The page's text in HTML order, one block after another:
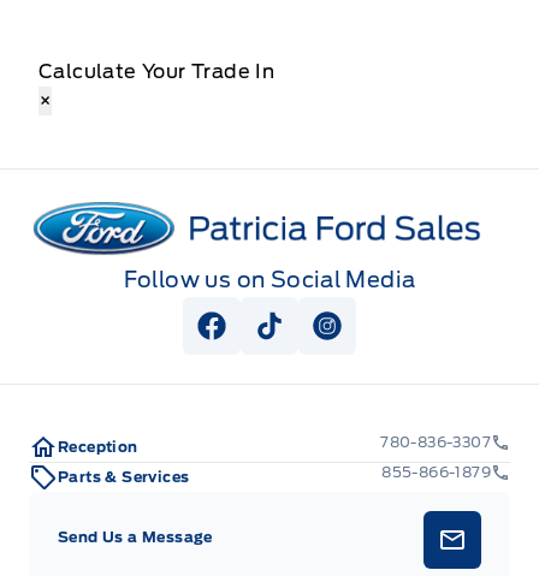
Calculate Your Trade In
×
Patricia Ford Sales
Follow us on Social Media
View Facebook Page
View Tiktok Page
View Instagram
Reception
780-836-3307
Parts & Services
855-866-1879
Send Us a Message